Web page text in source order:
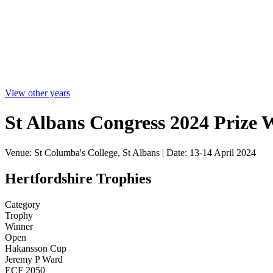
View other years
St Albans Congress 2024 Prize
Venue: St Columba's College, St Albans | Date: 13-14 April 2024
Hertfordshire Trophies
Category
Trophy
Winner
Open
Hakansson Cup
Jeremy P Ward
ECF 2050